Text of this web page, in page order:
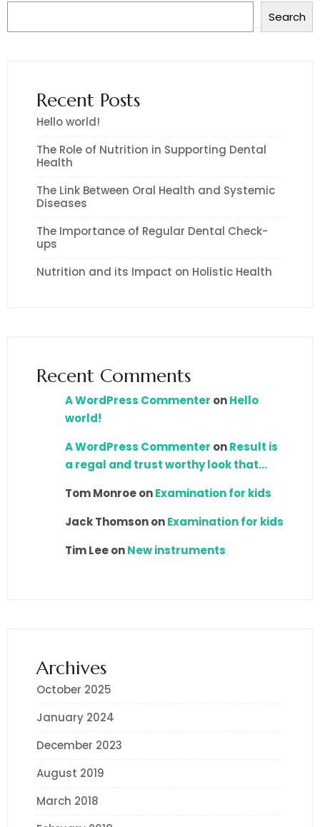
Search
Recent Posts
Hello world!
The Role of Nutrition in Supporting Dental
Health
The Link Between Oral Health and Systemic
Diseases
The Importance of Regular Dental Check-
ups
Nutrition and its Impact on Holistic Health
Recent Comments
A WordPress Commenter onHello
world!
A WordPress Commenter onResult is
a regal and trust worthy look that…
Tom MonroeonExamination for kids
Jack ThomsononExamination for kids
Tim LeeonNew instruments
Archives
October 2025
January 2024
December 2023
August 2019
March 2018